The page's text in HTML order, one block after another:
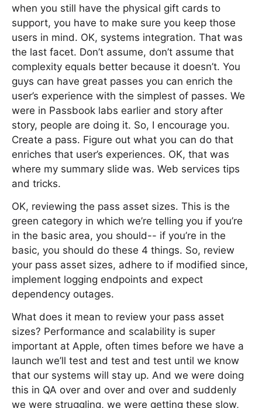
when you still have the physical gift cards to
support, you have to make sure you keep those
users in mind. OK, systems integration. That was
the last facet. Don’t assume, don’t assume that
complexity equals better because it doesn’t. You
guys can have great passes you can enrich the
user’s experience with the simplest of passes. We
were in Passbook labs earlier and story after
story, people are doing it. So, I encourage you.
Create a pass. Figure out what you can do that
enriches that user’s experiences. OK, that was
where my summary slide was. Web services tips
and tricks.
OK, reviewing the pass asset sizes. This is the
green category in which we’re telling you if you’re
in the basic area, you should-- if you’re in the
basic, you should do these 4 things. So, review
your pass asset sizes, adhere to if modified since,
implement logging endpoints and expect
dependency outages.
What does it mean to review your pass asset
sizes? Performance and scalability is super
important at Apple, often times before we have a
launch we’ll test and test and test until we know
that our systems will stay up. And we were doing
this in QA over and over and over and suddenly
we were struggling, we were getting these slow,